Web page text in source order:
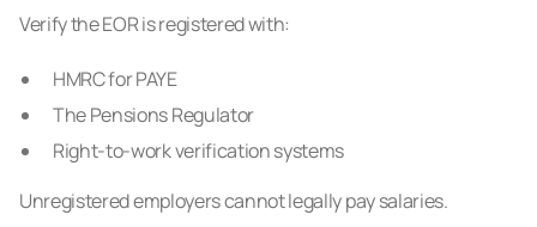
Verify the EOR is registered with:
HMRC for PAYE
The Pensions Regulator
Right-to-work verification systems
Unregistered employers cannot legally pay salaries.